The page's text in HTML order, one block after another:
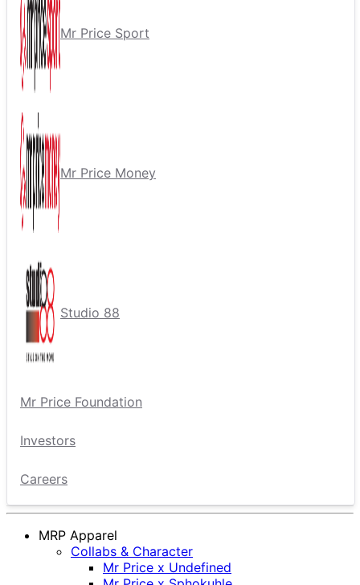
Mr Price Sport
Mr Price Money
Studio 88
Mr Price Foundation
Investors
Careers
MRP Apparel
Collabs & Character
Mr Price x Undefined